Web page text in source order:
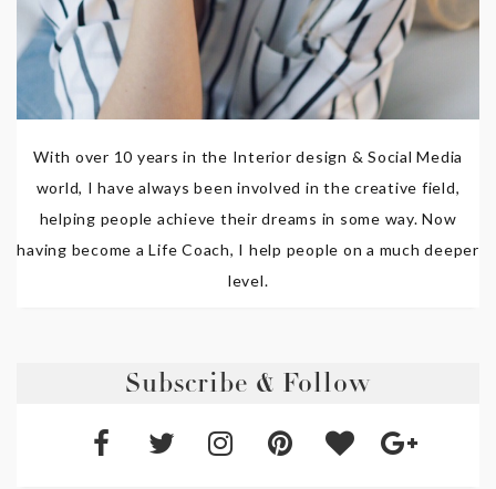
With over 10 years in the Interior design & Social Media
world, I have always been involved in the creative field,
helping people achieve their dreams in some way. Now
having become a Life Coach, I help people on a much deeper
level.
Subscribe & Follow